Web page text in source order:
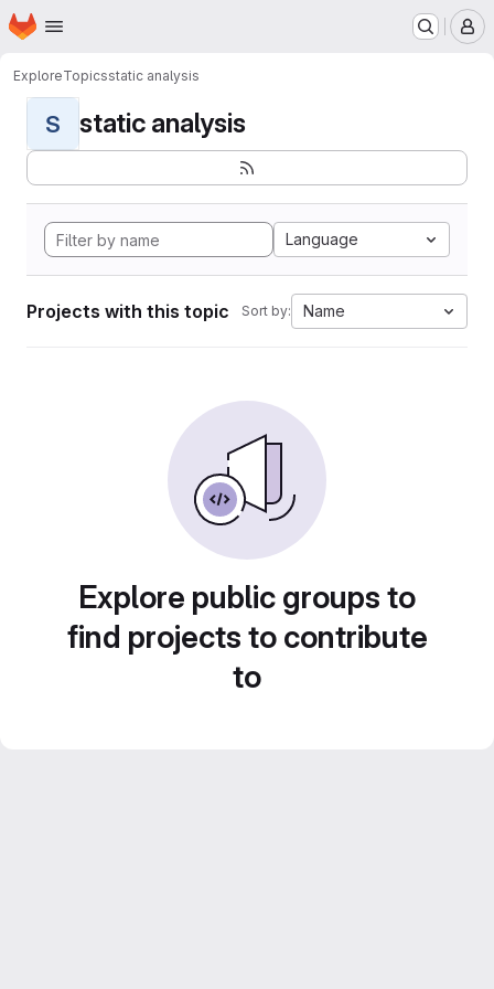
Skip to main content
Homepage
ExploreTopicsstatic analysis
S static analysis
Language
Projects with this topic Sort by: Name
Explore public groups to
find projects to contribute
to